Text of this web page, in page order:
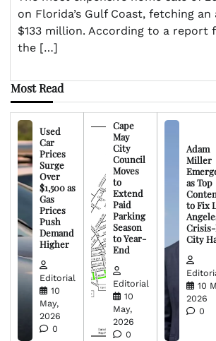
on Florida’s Gulf Coast, fetching
$133 million. According to a report
the […]
Most Read
Used
Car
Prices
Surge
Over
$1,500 as
Gas
Prices
Push
Demand
Higher
Editorial
10
May,
2026
0
Cape
May
City
Council
Moves
to
Extend
Paid
Parking
Season
to Year-
End
Editorial
10
May,
2026
0
Adam
Miller
as Top
to Fix
City
10
2026
0